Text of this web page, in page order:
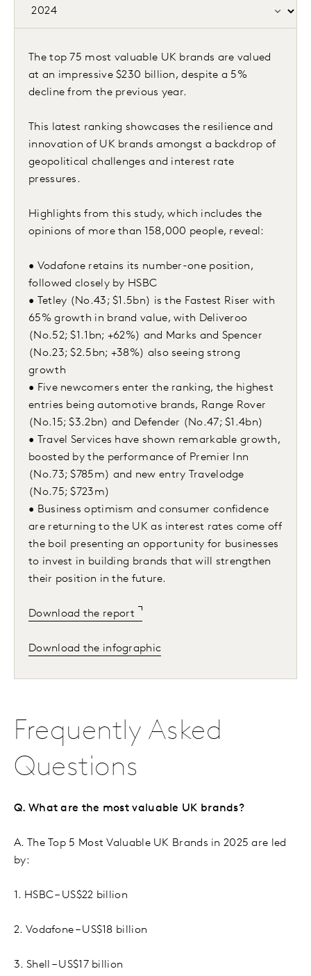
The top 75 most valuable UK brands are valued
at an impressive $230 billion, despite a 5%
decline from the previous year.
This latest ranking showcases the resilience and
innovation of UK brands amongst a backdrop of
geopolitical challenges and interest rate
pressures.
Highlights from this study, which includes the
opinions of more than 158,000 people, reveal:
• Vodafone retains its number-one position,
followed closely by HSBC
• Tetley (No.43; $1.5bn) is the Fastest Riser with
65% growth in brand value, with Deliveroo
(No.52; $1.1bn; +62%) and Marks and Spencer
(No.23; $2.5bn; +38%) also seeing strong
growth
• Five newcomers enter the ranking, the highest
entries being automotive brands, Range Rover
(No.15; $3.2bn) and Defender (No.47; $1.4bn)
• Travel Services have shown remarkable growth,
boosted by the performance of Premier Inn
(No.73; $785m) and new entry Travelodge
(No.75; $723m)
• Business optimism and consumer confidence
are returning to the UK as interest rates come off
the boil presenting an opportunity for businesses
to invest in building brands that will strengthen
their position in the future.
Download the report
Download the infographic
Frequently Asked
Questions
Q. What are the most valuable UK brands?
A. The Top 5 Most Valuable UK Brands in 2025 are led
by:
1. HSBC – US$22 billion
2. Vodafone – US$18 billion
3. Shell – US$17 billion